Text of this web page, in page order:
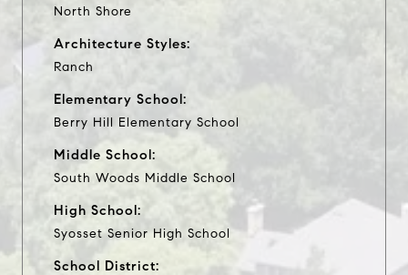
North Shore
Architecture Styles:
Ranch
Elementary School:
Berry Hill Elementary School
Middle School:
South Woods Middle School
High School:
Syosset Senior High School
School District: